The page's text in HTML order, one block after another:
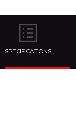
SPECIFICATIONS